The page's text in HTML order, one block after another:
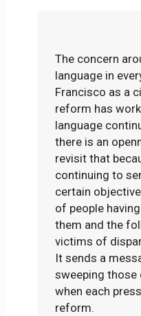
The concern
language in
Francisco as a
reform has
language
there is an
revisit that
continuing to
certain
of people
them and the
victims of
It sends a
sweeping those
when each
reform.